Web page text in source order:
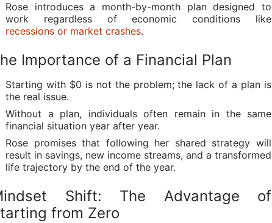
Rose introduces a month-by-month plan designed to
work regardless of economic conditions like
recessions or market crashes.
Importance of a Financial Plan
Starting with $0 is not the problem; the lack of a plan is
the real issue.
Without a plan, individuals often remain in the same
financial situation year after year.
Rose promises that following her shared strategy will
result in savings, new income streams, and a transformed
life trajectory by the end of the year.
Shift: The Advantage of
from Zero